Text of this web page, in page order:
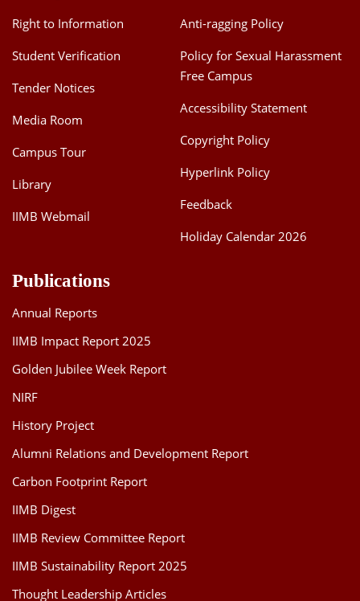
Right to Information
Student Verification
Tender Notices
Media Room
Campus Tour
Library
IIMB Webmail
Anti-ragging Policy
Policy for Sexual Harassment
Free Campus
Accessibility Statement
Copyright Policy
Hyperlink Policy
Feedback
Holiday Calendar 2026
Publications
Annual Reports
IIMB Impact Report 2025
Golden Jubilee Week Report
NIRF
History Project
Alumni Relations and Development Report
Carbon Footprint Report
IIMB Digest
IIMB Review Committee Report
IIMB Sustainability Report 2025
Thought Leadership Articles